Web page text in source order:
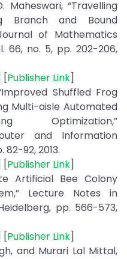
Maheswari, “Travelling
Branch and Bound
of Mathematics
66, no. 5, pp. 202-206,
[Publisher Link]
Shuffled Frog
Multi-aisle Automated
Optimization,”
and Information
92, 2013.
[Publisher Link]
Artificial Bee Colony
Lecture Notes in
pp. 566-573,
[Publisher Link]
and Murari Lal Mittal,